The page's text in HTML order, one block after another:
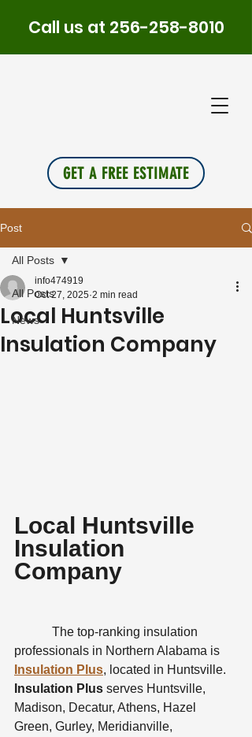
GET A FREE ESTIMATE
Call us at 256-258-8010
Post
All Posts
News
All Posts
Local Huntsville
Insulation Company
info474919
Oct 27, 2025 2 min read
Local Huntsville
Insulation
Company
The top-ranking insulation
professionals in Northern Alabama is
Insulation Plus, located in Huntsville.
Insulation Plus serves Huntsville,
Madison, Decatur, Athens, Hazel
Green, Gurley, Meridianville,